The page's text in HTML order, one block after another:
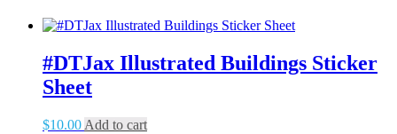
#DTJax Illustrated Buildings Sticker
Sheet
$10.00 Add to cart